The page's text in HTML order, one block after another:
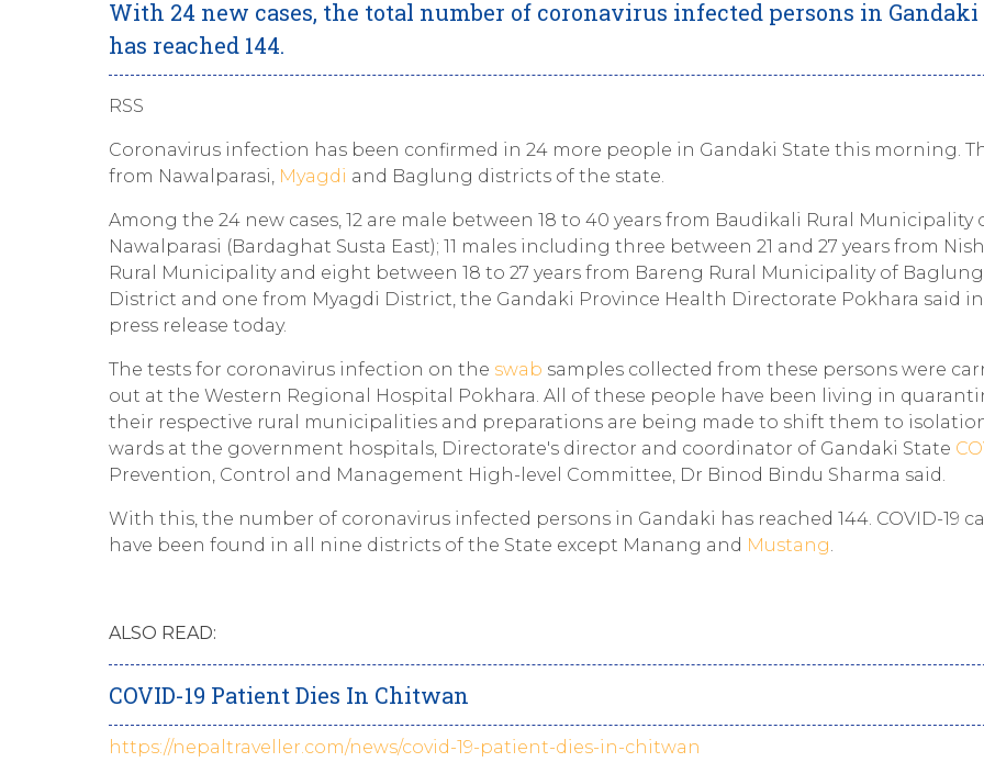
With 24 new cases, the total number of coronavirus infected persons in Gandaki
has reached 144.
RSS
Coronavirus infection has been confirmed in 24 more people in Gandaki State this morning.
from Nawalparasi, Myagdi and Baglung districts of the state.
Among the 24 new cases, 12 are male between 18 to 40 years from Baudikali Rural Municipality
Nawalparasi (Bardaghat Susta East); 11 males including three between 21 and 27 years from
Rural Municipality and eight between 18 to 27 years from Bareng Rural Municipality of Baglung
District and one from Myagdi District, the Gandaki Province Health Directorate Pokhara said
press release today.
The tests for coronavirus infection on the swab samples collected from these persons were
out at the Western Regional Hospital Pokhara. All of these people have been living in
their respective rural municipalities and preparations are being made to shift them to
wards at the government hospitals, Directorate's director and coordinator of Gandaki State
Prevention, Control and Management High-level Committee, Dr Binod Bindu Sharma said.
With this, the number of coronavirus infected persons in Gandaki has reached 144. COVID-19
have been found in all nine districts of the State except Manang and Mustang.
ALSO READ:
COVID-19 Patient Dies In Chitwan
https://nepaltraveller.com/news/covid-19-patient-dies-in-chitwan